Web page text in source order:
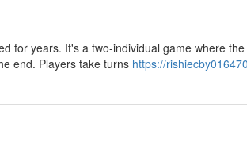
for years. It's a two-individual game where
end. Players take turns https://